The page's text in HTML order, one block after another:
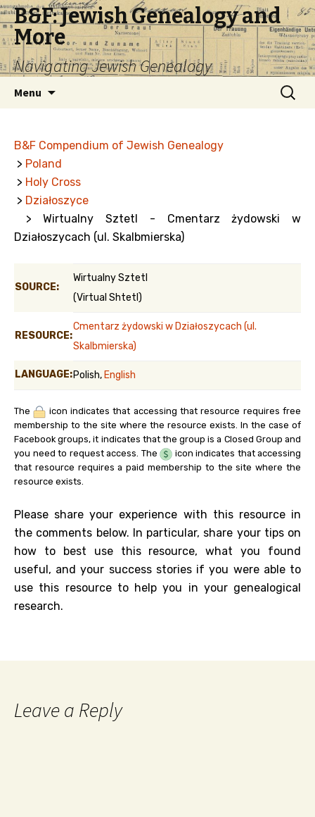
B&F: Jewish Genealogy and
More
Navigating Jewish Genealogy
Menu
Search
for:
B&F Compendium of Jewish Genealogy
> Poland
> Holy Cross
> Działoszyce
> Wirtualny Sztetl - Cmentarz żydowski w
Działoszycach (ul. Skalbmierska)
SOURCE:
Wirtualny Sztetl
(Virtual Shtetl)
RESOURCE:
Cmentarz żydowski w Działoszycach (ul.
Skalbmierska)
LANGUAGE:Polish, English
The
icon indicates that accessing that resource requires free
membership to the site where the resource exists. In the case of
Facebook groups, it indicates that the group is a Closed Group and
you need to request access. The
icon indicates that accessing
that resource requires a paid membership to the site where the
resource exists.
Please share your experience with this resource in
the comments below. In particular, share your tips on
how to best use this resource, what you found
useful, and your success stories if you were able to
use this resource to help you in your genealogical
research.
Leave a Reply